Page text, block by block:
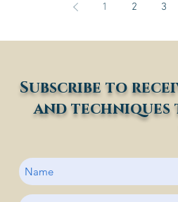
1 2 3
Subscribe to
and